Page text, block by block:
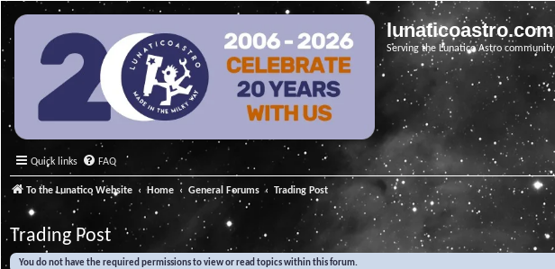
lunaticoastro.com
Serving the Lunatico Astro community
Quick links FAQ
To the Lunatico Website Home General Forums Trading Post
Trading Post
You do not have the required permissions to view or read topics within this forum.